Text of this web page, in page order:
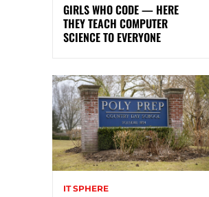
GIRLS WHO CODE — HERE
THEY TEACH COMPUTER
SCIENCE TO EVERYONE
IT SPHERE